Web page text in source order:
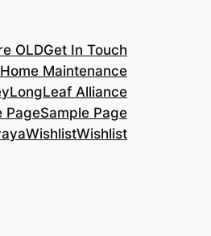
OLDGet In Touch
Home Maintenance
LongLeaf Alliance
PageSample Page
WishlistWishlist